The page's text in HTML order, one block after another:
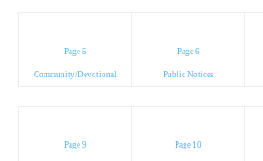
Page 5
Community/Devotional
Page 6
Public Notices
Page 9 Page 10